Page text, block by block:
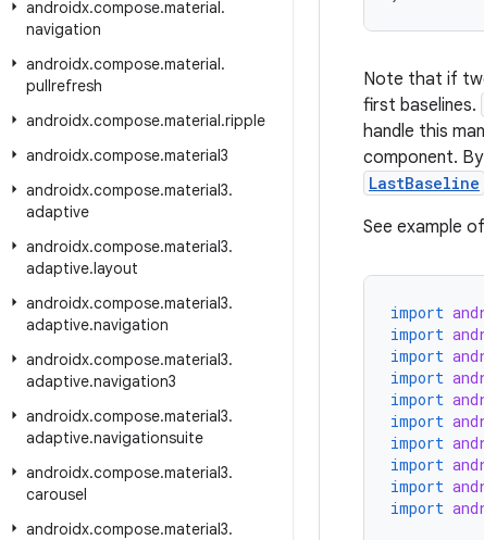
androidx.compose.material.
navigation
androidx.compose.material.
pullrefresh
androidx.compose.material.ripple
androidx.compose.material3
androidx.compose.material3.
adaptive
androidx.compose.material3.
adaptive.layout
androidx.compose.material3.
adaptive.navigation
androidx.compose.material3.
adaptive.navigation3
androidx.compose.material3.
adaptive.navigationsuite
androidx.compose.material3.
carousel
androidx.compose.material3.
Note that if
first baselines.
handle this
component.
LastBaseline
See example
import
import
import
import
import
import
import
import
import
import